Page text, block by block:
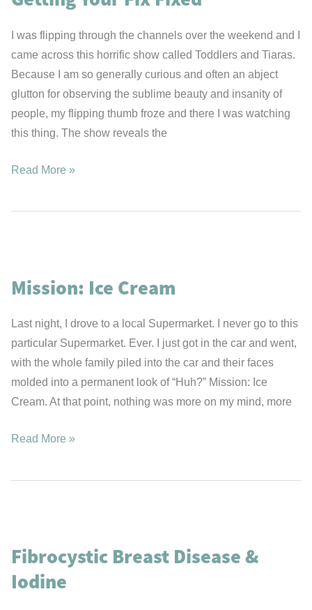
I was flipping through the channels over the weekend and I
came across this horrific show called Toddlers and Tiaras.
Because I am so generally curious and often an abject
glutton for observing the sublime beauty and insanity of
people, my flipping thumb froze and there I was watching
this thing. The show reveals the
Getting
Read More »
Mission: Ice Cream
Last night, I drove to a local Supermarket. I never go to this
particular Supermarket. Ever. I just got in the car and went,
with the whole family piled into the car and their faces
molded into a permanent look of “Huh?” Mission: Ice
Cream. At that point, nothing was more on my mind, more
Mission:
Read More »
Fibrocystic Breast Disease &
Iodine